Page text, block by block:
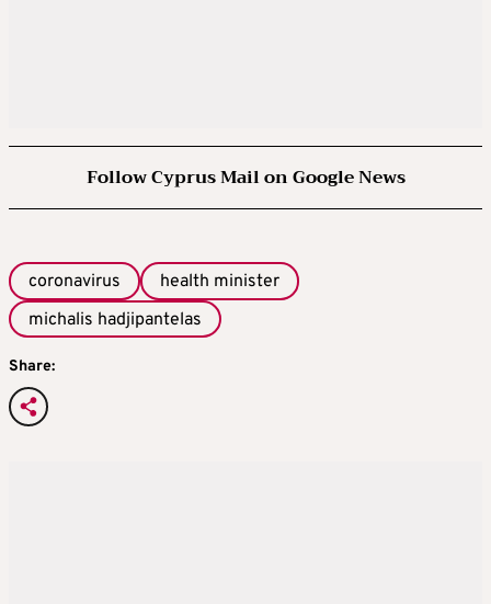
Follow Cyprus Mail on Google News
coronavirus
health minister
michalis hadjipantelas
Share: